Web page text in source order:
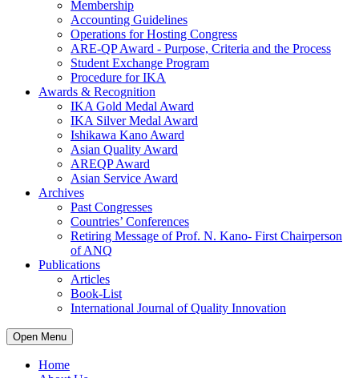
Membership
Accounting Guidelines
Operations for Hosting Congress
ARE-QP Award - Purpose, Criteria and the Process
Student Exchange Program
Procedure for IKA
Awards & Recognition
IKA Gold Medal Award
IKA Silver Medal Award
Ishikawa Kano Award
Asian Quality Award
AREQP Award
Asian Service Award
Archives
Past Congresses
Countries’ Conferences
Retiring Message of Prof. N. Kano- First Chairperson
of ANQ
Publications
Articles
Book-List
International Journal of Quality Innovation
Open Menu
Home